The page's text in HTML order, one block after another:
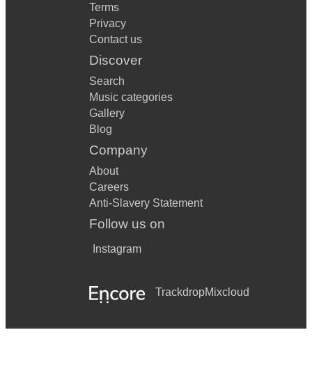
Terms
Privacy
Contact us
Discover
Search
Music categories
Gallery
Blog
Company
About
Careers
Anti-Slavery Statement
Follow us on
Instagram
TrackdropMixcloud